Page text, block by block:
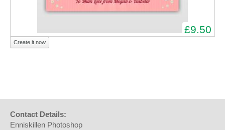
£9.50
Create it now
Contact Details:
Enniskillen Photoshop